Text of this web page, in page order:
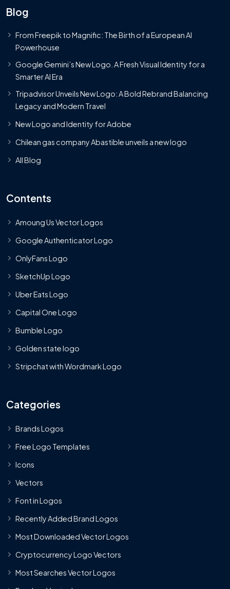
Blog
From Freepik to Magnific: The Birth of a European AI
Powerhouse
Google Gemini’s New Logo. A Fresh Visual Identity for a
Smarter AI Era
Tripadvisor Unveils New Logo: A Bold Rebrand Balancing
Legacy and Modern Travel
New Logo and Identity for Adobe
Chilean gas company Abastible unveils a new logo
All Blog
Contents
Amoung Us Vector Logos
Google Authenticator Logo
OnlyFans Logo
SketchUp Logo
Uber Eats Logo
Capital One Logo
Bumble Logo
Golden state logo
Stripchat with Wordmark Logo
Categories
Brands Logos
Free Logo Templates
Icons
Vectors
Font in Logos
Recently Added Brand Logos
Most Downloaded Vector Logos
Cryptocurrency Logo Vectors
Most Searches Vector Logos